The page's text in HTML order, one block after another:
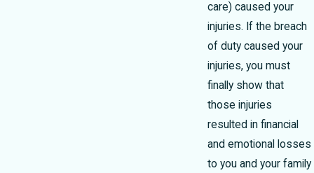
care) caused your
injuries. If the breach
of duty caused your
injuries, you must
finally show that
those injuries
resulted in financial
and emotional losses
to you and your family